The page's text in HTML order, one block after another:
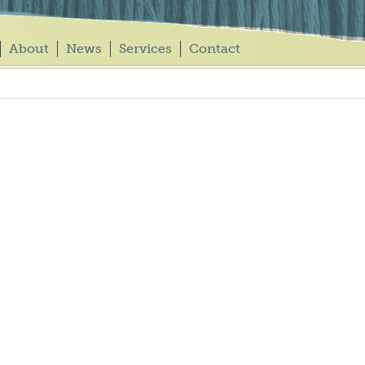
About News Services Contact